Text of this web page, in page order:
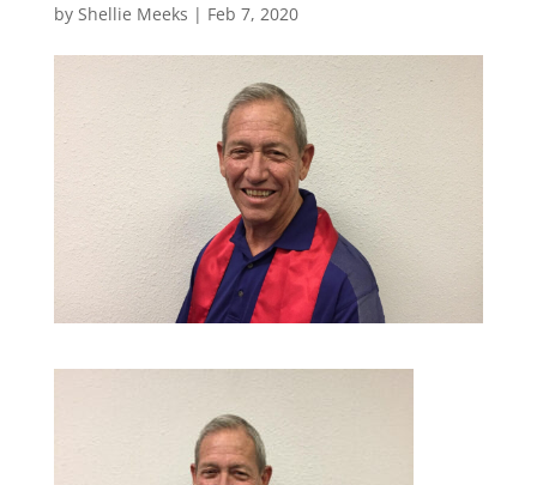
by Shellie Meeks | Feb 7, 2020